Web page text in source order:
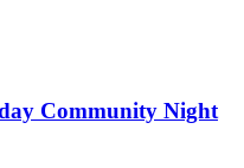
Community Night